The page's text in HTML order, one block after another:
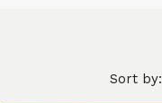
Sort by: